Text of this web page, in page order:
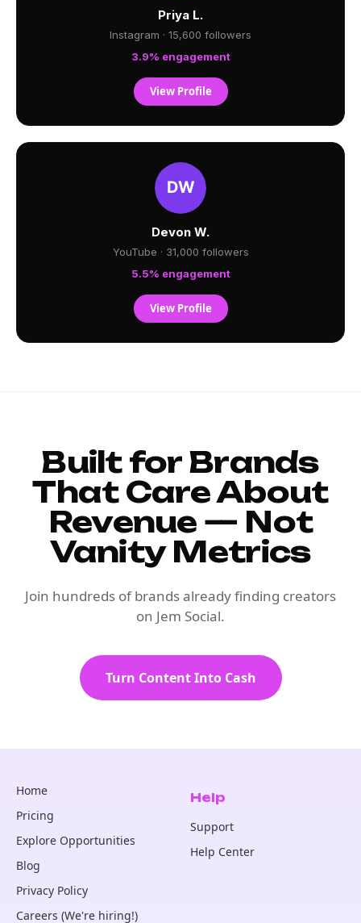
Priya L.
Instagram · 15,600 followers
3.9% engagement
View Profile
Devon W.
YouTube · 31,000 followers
5.5% engagement
View Profile
Built for Brands
That Care About
Revenue — Not
Vanity Metrics
Join hundreds of brands already finding creators
on Jem Social.
Turn Content Into Cash
Home
Pricing
Explore Opportunities
Blog
Privacy Policy
Careers (We're hiring!)
Help
Support
Help Center